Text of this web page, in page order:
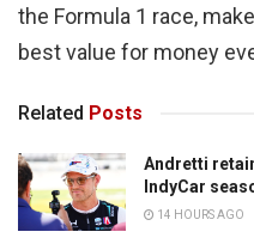
the Formula 1 race,
best value for money
Related Posts
Andretti
IndyCar
14 HOURS AGO